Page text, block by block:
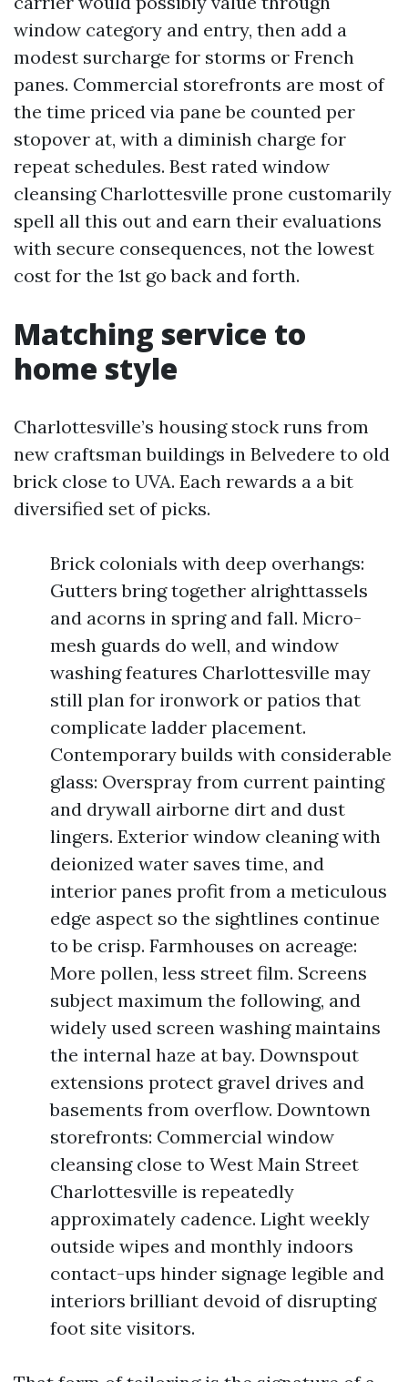
window category and entry, then add a
modest surcharge for storms or French
panes. Commercial storefronts are most of
the time priced via pane be counted per
stopover at, with a diminish charge for
repeat schedules. Best rated window
cleansing Charlottesville prone customarily
spell all this out and earn their evaluations
with secure consequences, not the lowest
cost for the 1st go back and forth.
Matching service to
home style
Charlottesville’s housing stock runs from
new craftsman buildings in Belvedere to old
brick close to UVA. Each rewards a a bit
diversified set of picks.
Brick colonials with deep overhangs:
Gutters bring together alrighttassels
and acorns in spring and fall. Micro-
mesh guards do well, and window
washing features Charlottesville may
still plan for ironwork or patios that
complicate ladder placement.
Contemporary builds with considerable
glass: Overspray from current painting
and drywall airborne dirt and dust
lingers. Exterior window cleaning with
deionized water saves time, and
interior panes profit from a meticulous
edge aspect so the sightlines continue
to be crisp. Farmhouses on acreage:
More pollen, less street film. Screens
subject maximum the following, and
widely used screen washing maintains
the internal haze at bay. Downspout
extensions protect gravel drives and
basements from overflow. Downtown
storefronts: Commercial window
cleansing close to West Main Street
Charlottesville is repeatedly
approximately cadence. Light weekly
outside wipes and monthly indoors
contact-ups hinder signage legible and
interiors brilliant devoid of disrupting
foot site visitors.